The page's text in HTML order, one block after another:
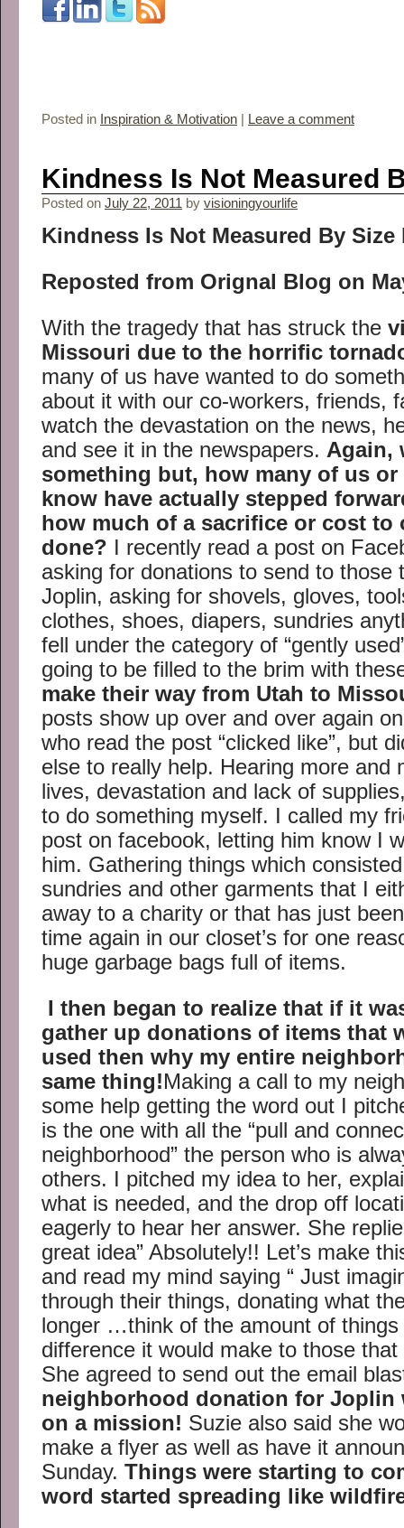
Posted in Inspiration & Motivation Leave a comment
Kindness Is Not Measured
Posted on July 22, 2011 by visioningyourlife
Kindness Is Not Measured By
Reposted from Orignal Blog on
With the tragedy that has struck the
Missouri due to the horrific
many of us have wanted to do
about it with our co-workers, friends,
watch the devastation on the news,
and see it in the newspapers. Again,
something but, how many of us
know have actually stepped
how much of a sacrifice or cost to
done? I recently read a post on
asking for donations to send to those
Joplin, asking for shovels, gloves,
clothes, shoes, diapers, sundries
fell under the category of “gently
going to be filled to the brim with
make their way from Utah to
posts show up over and over again
who read the post “clicked like”, but
else to really help. Hearing more and
lives, devastation and lack of
to do something myself. I called my
post on facebook, letting him know I
him. Gathering things which
sundries and other garments that I
away to a charity or that has just
time again in our closet’s for one
huge garbage bags full of items.
I then began to realize that if it
gather up donations of items that
used then why my entire
same thing!Making a call to my
some help getting the word out I
is the one with all the “pull and
neighborhood” the person who is
others. I pitched my idea to her,
what is needed, and the drop off
eagerly to hear her answer. She
great idea” Absolutely!! Let’s make
and read my mind saying “ Just
through their things, donating what
longer …think of the amount of
difference it would make to those
She agreed to send out the email
neighborhood donation for
on a mission! Suzie also said she
make a flyer as well as have it
Sunday. Things were starting to
word started spreading like